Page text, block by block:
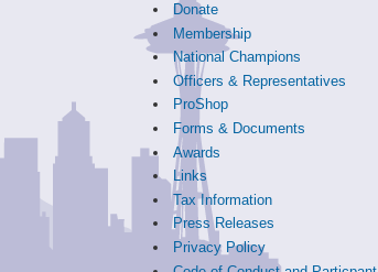
Donate
Membership
National Champions
Officers & Representatives
ProShop
Forms & Documents
Awards
Links
Tax Information
Press Releases
Privacy Policy